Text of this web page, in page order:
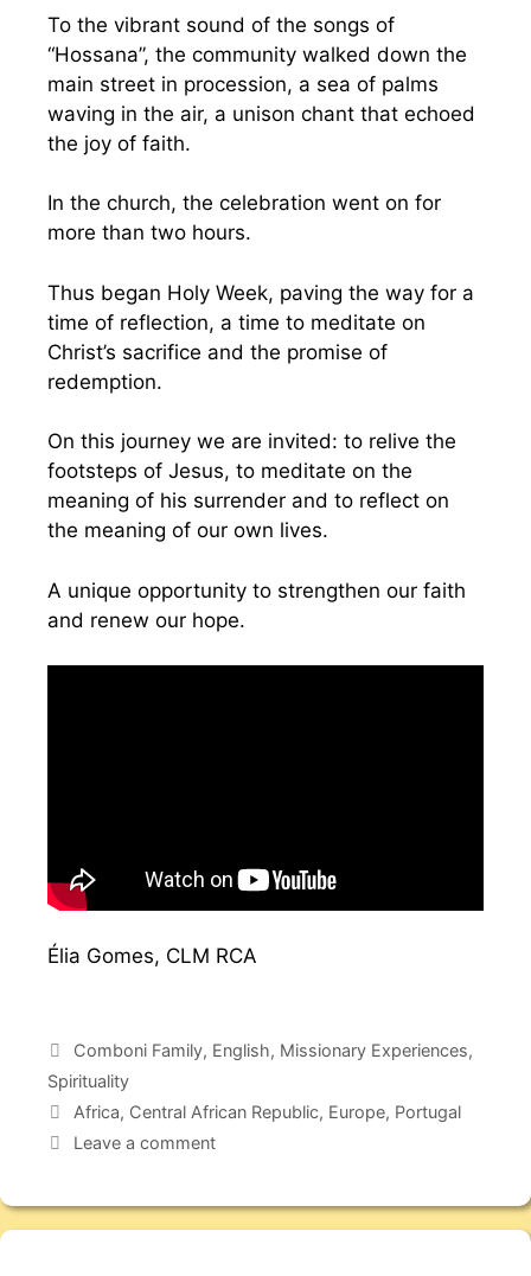
To the vibrant sound of the songs of
“Hossana”, the community walked down the
main street in procession, a sea of palms
waving in the air, a unison chant that echoed
the joy of faith.
In the church, the celebration went on for
more than two hours.
Thus began Holy Week, paving the way for a
time of reflection, a time to meditate on
Christ’s sacrifice and the promise of
redemption.
On this journey we are invited: to relive the
footsteps of Jesus, to meditate on the
meaning of his surrender and to reflect on
the meaning of our own lives.
A unique opportunity to strengthen our faith
and renew our hope.
Élia Gomes, CLM RCA
Comboni Family, English, Missionary Experiences,
Spirituality
Africa, Central African Republic, Europe, Portugal
Leave a comment